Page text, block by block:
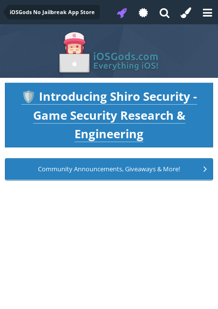
iOSGods No Jailbreak App Store
🛡️ Introducing Shiro Security -
Game Security Research &
Engineering
Community Announcements, Giveaways & More!